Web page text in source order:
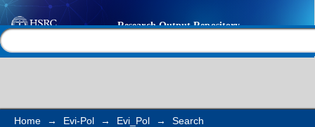
Search
Home → Evi-Pol → Evi_Pol → Search